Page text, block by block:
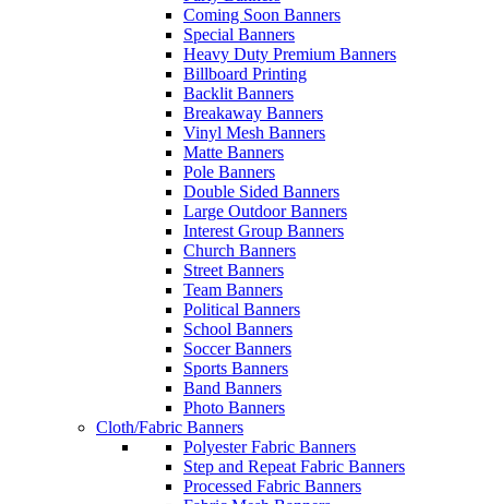
Coming Soon Banners
Special Banners
Heavy Duty Premium Banners
Billboard Printing
Backlit Banners
Breakaway Banners
Vinyl Mesh Banners
Matte Banners
Pole Banners
Double Sided Banners
Large Outdoor Banners
Interest Group Banners
Church Banners
Street Banners
Team Banners
Political Banners
School Banners
Soccer Banners
Sports Banners
Band Banners
Photo Banners
Cloth/Fabric Banners
Polyester Fabric Banners
Step and Repeat Fabric Banners
Processed Fabric Banners